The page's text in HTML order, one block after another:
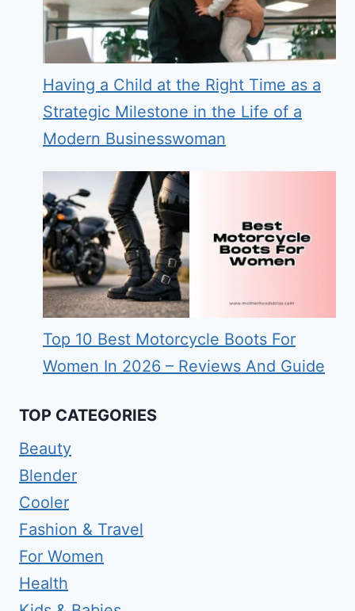
Having a Child at the Right Time as a
Strategic Milestone in the Life of a
Modern Businesswoman
Top 10 Best Motorcycle Boots For
Women In 2026 – Reviews And Guide
TOP CATEGORIES
Beauty
Blender
Cooler
Fashion & Travel
For Women
Health